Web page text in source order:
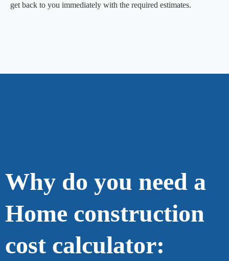
get back to you immediately with the required estimates.
Why do you need a
Home construction
cost calculator: